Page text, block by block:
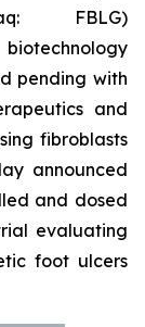
FBLG)
pending with
and
fibroblasts
announced
and dosed
evaluating
foot ulcers